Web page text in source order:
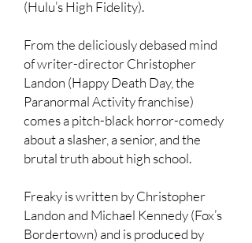
(Hulu’s High Fidelity).
From the deliciously debased mind
of writer-director Christopher
Landon (Happy Death Day, the
Paranormal Activity franchise)
comes a pitch-black horror-comedy
about a slasher, a senior, and the
brutal truth about high school.
Freaky is written by Christopher
Landon and Michael Kennedy (Fox’s
Bordertown) and is produced by